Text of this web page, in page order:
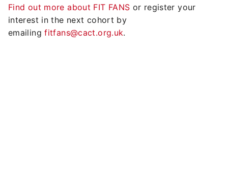
Find out more about FIT FANS or register your
interest in the next cohort by
emailingfitfans@cact.org.uk.